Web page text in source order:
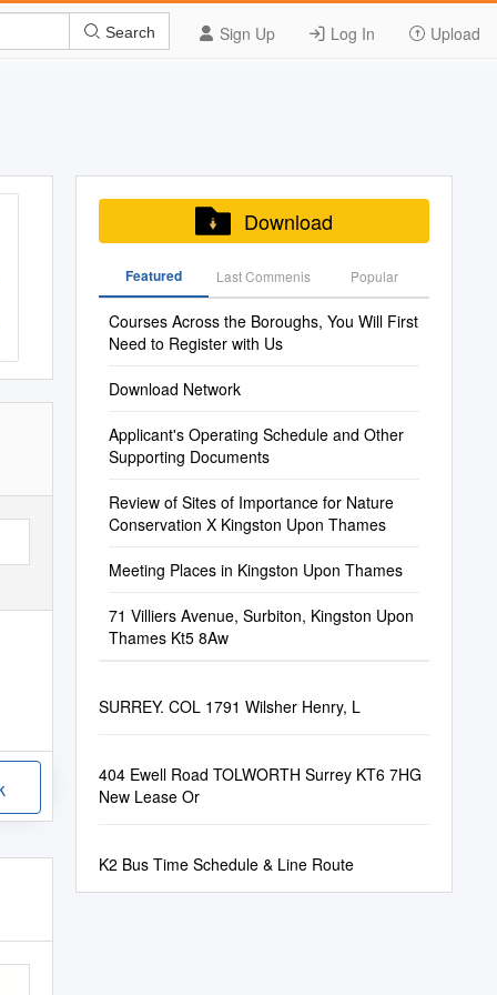
Sign Up Log In Upload
Search
Download
Featured Last Commenis Popular
Courses Across the Boroughs, You Will First
Need to Register with Us
Download Network
Applicant's Operating Schedule and Other
Supporting Documents
Review of Sites of Importance for Nature
Conservation X Kingston Upon Thames
Meeting Places in Kingston Upon Thames
71 Villiers Avenue, Surbiton, Kingston Upon
Thames Kt5 8Aw
SURREY. COL 1791 Wilsher Henry, L
404 Ewell Road TOLWORTH Surrey KT6 7HG
New Lease Or
K2 Bus Time Schedule & Line Route